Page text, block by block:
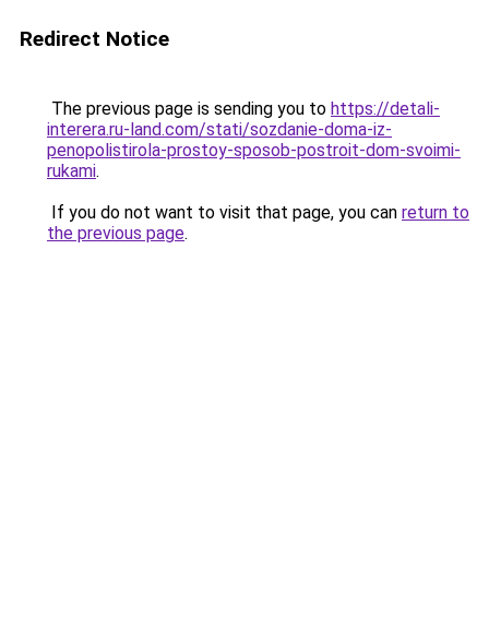
Redirect Notice
The previous page is sending you to https://detali-
interera.ru-land.com/stati/sozdanie-doma-iz-
penopolistirola-prostoy-sposob-postroit-dom-svoimi-
rukami.
If you do not want to visit that page, you can return to
the previous page.